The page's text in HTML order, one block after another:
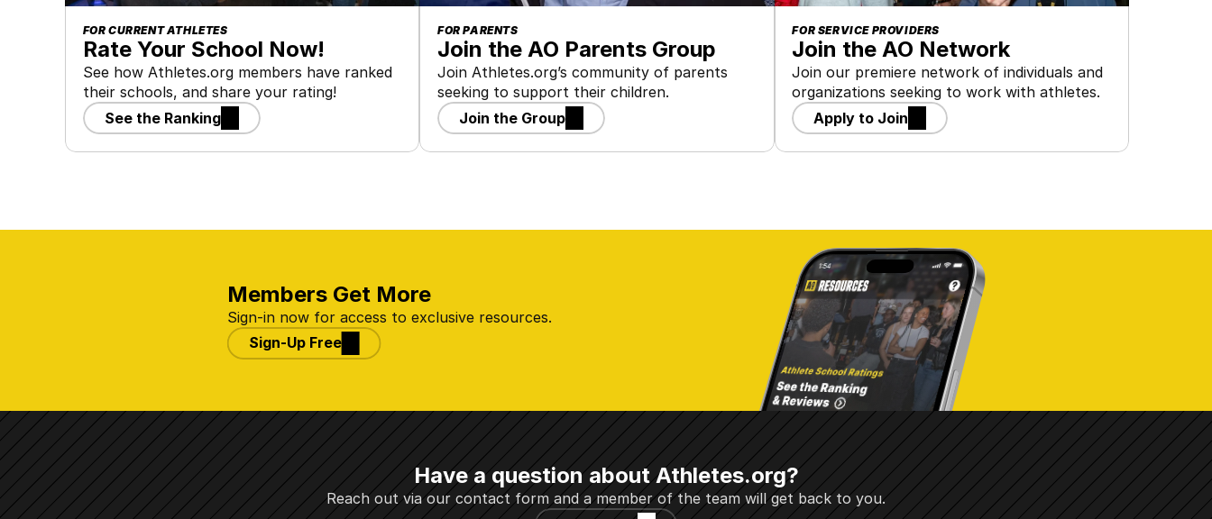
FOR CURRENT ATHLETES
Rate Your School Now!
See how Athletes.org members have ranked
their schools, and share your rating!
See the Ranking
FOR PARENTS
Join the AO Parents Group
Join Athletes.org’s community of parents
seeking to support their children.
Join the Group
FOR SERVICE PROVIDERS
Join the AO Network
Join our premiere network of individuals and
organizations seeking to work with athletes.
Apply to Join
Members Get More
Sign-in now for access to exclusive resources.
Sign-Up Free
Have a question about Athletes.org?
Reach out via our contact form and a member of the team will get back to you.